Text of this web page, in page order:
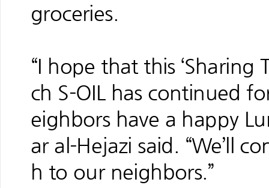
groceries.
“I hope that this ‘Sharing
ch S-OIL has continued
eighbors have a happy
ar al-Hejazi said. “We’ll
h to our neighbors.”